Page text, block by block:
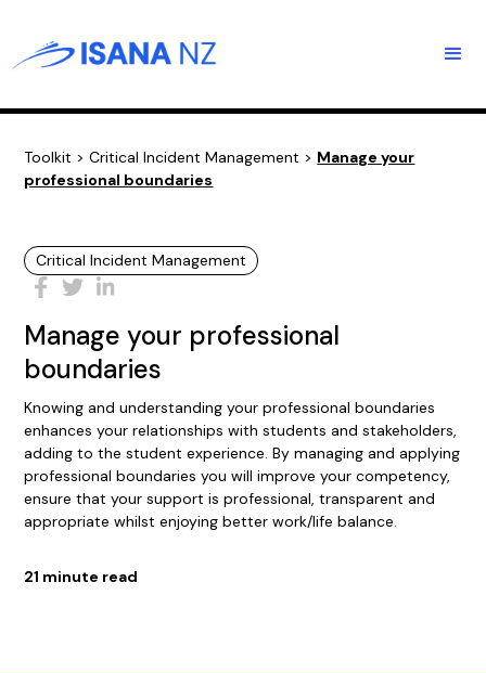
Toolkit >Critical Incident Management > Manage your
professional boundaries
Critical Incident Management
Manage your professional
boundaries
Knowing and understanding your professional boundaries
enhances your relationships with students and stakeholders,
adding to the student experience. By managing and applying
professional boundaries you will improve your competency,
ensure that your support is professional, transparent and
appropriate whilst enjoying better work/life balance.
21 minute read